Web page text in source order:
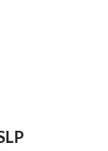
•
•